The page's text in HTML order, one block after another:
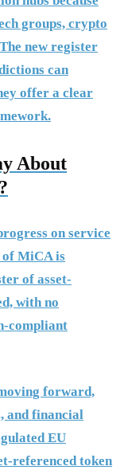
groups, crypto
new register
can
offer a clear
About
on service
MiCA is
of asset-
with no
compliant
forward,
and financial
EU
referenced token